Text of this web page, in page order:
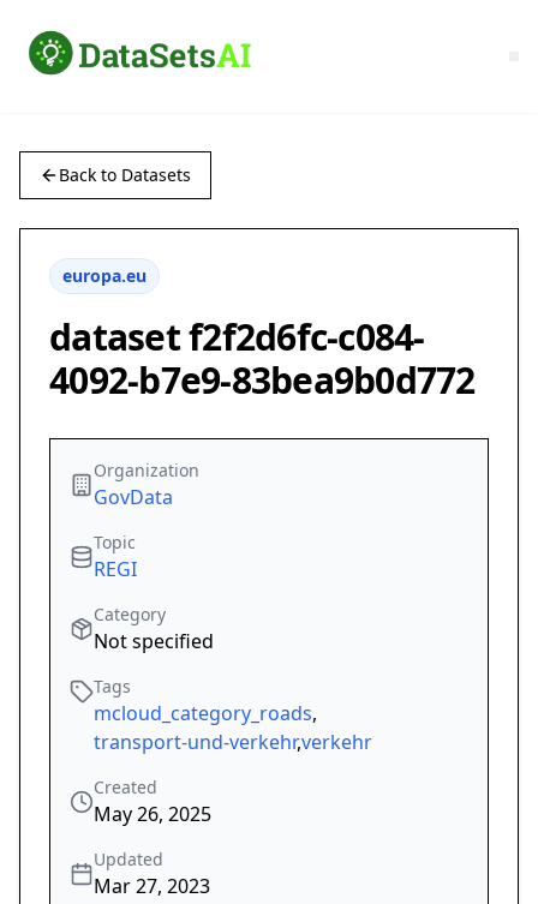
Back to Datasets
europa.eu
dataset f2f2d6fc-c084-
4092-b7e9-83bea9b0d772
Organization
GovData
Topic
REGI
Category
Not specified
Tags
mcloud_category_roads,
transport-und-verkehr,verkehr
Created
May 26, 2025
Updated
Mar 27, 2023